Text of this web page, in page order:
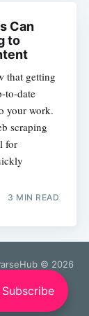
Can
to
that getting
to-date
your work.
scraping
for
3 MIN READ
© 2026